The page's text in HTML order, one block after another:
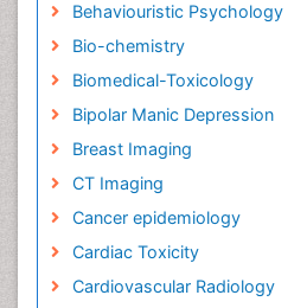
Behaviouristic Psychology
Bio-chemistry
Biomedical-Toxicology
Bipolar Manic Depression
Breast Imaging
CT Imaging
Cancer epidemiology
Cardiac Toxicity
Cardiovascular Radiology